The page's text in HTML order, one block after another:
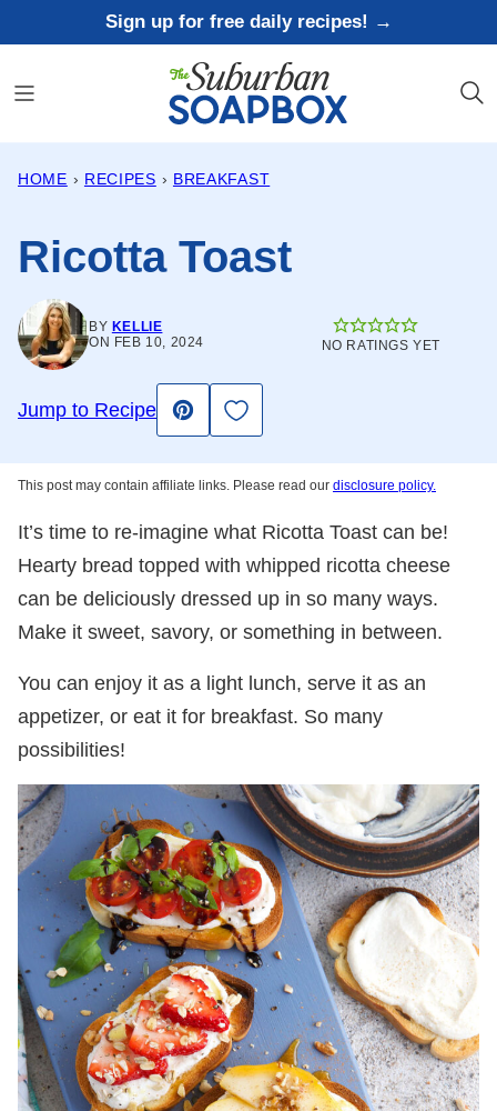
to
content
Sign up for free daily recipes! →
HOME › RECIPES › BREAKFAST
Ricotta Toast
BY KELLIE
ON FEB 10, 2024
NO RATINGS YET
Jump to Recipe
Pin
Save to Favorites
This post may contain affiliate links. Please read our disclosure policy.
It’s time to re-imagine what Ricotta Toast can be!
Hearty bread topped with whipped ricotta cheese
can be deliciously dressed up in so many ways.
Make it sweet, savory, or something in between.
You can enjoy it as a light lunch, serve it as an
appetizer, or eat it for breakfast. So many
possibilities!